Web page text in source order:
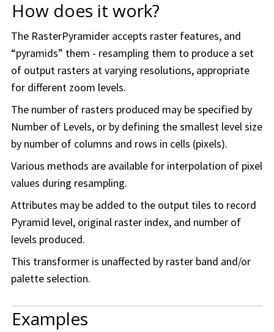
How does it work?
The RasterPyramider accepts raster features, and
“pyramids” them - resampling them to produce a set
of output rasters at varying resolutions, appropriate
for different zoom levels.
The number of rasters produced may be specified by
Number of Levels, or by defining the smallest level size
by number of columns and rows in cells (pixels).
Various methods are available for interpolation of pixel
values during resampling.
Attributes may be added to the output tiles to record
Pyramid level, original raster index, and number of
levels produced.
This transformer is unaffected by raster band and/or
palette selection.
Examples